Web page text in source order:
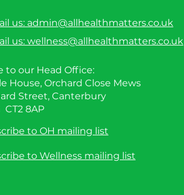
us: admin@allhealthmatters.co.uk
us: wellness@allhealthmatters.co.uk
to our Head Office:
House, Orchard Close Mews
Street, Canterbury
CT2 8AP
to OH mailing list
to Wellness mailing list